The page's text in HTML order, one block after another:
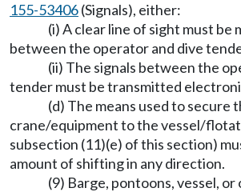
155-53406(Signals), either:
(i) A clear line of sight must be
between the operator and dive
(ii) The signals between the
tender must be transmitted
(d) The means used to secure
crane/equipment to the vessel/
subsection (11)(e) of this section)
amount of shifting in any direction.
(9) Barge, pontoons, vessel,